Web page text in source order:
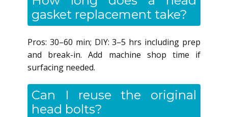
gasket replacement take?
Pros: 30–60 min; DIY: 3–5 hrs including prep
and break-in. Add machine shop time if
surfacing needed.
Can I reuse the original
head bolts?